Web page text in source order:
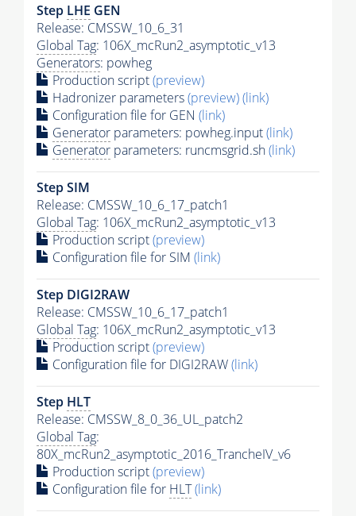
Step LHE GEN
Release: CMSSW_10_6_31
Global Tag: 106X_mcRun2_asymptotic_v13
Generators: powheg
Production script(preview)
Hadronizer parameters(preview)(link)
Configuration file for GEN (link)
Generator parameters: powheg.input(link)
Generator parameters: runcmsgrid.sh(link)
Step SIM
Release: CMSSW_10_6_17_patch1
Global Tag: 106X_mcRun2_asymptotic_v13
Production script(preview)
Configuration file for SIM (link)
Step DIGI2RAW
Release: CMSSW_10_6_17_patch1
Global Tag: 106X_mcRun2_asymptotic_v13
Production script(preview)
Configuration file for DIGI2RAW(link)
Step HLT
Release: CMSSW_8_0_36_UL_patch2
Global Tag:
80X_mcRun2_asymptotic_2016_TrancheIV_v6
Production script(preview)
Configuration file for HLT(link)